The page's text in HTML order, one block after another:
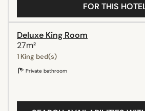
FOR THIS
Deluxe King Room
27m²
1 King bed(s)
Private bathroom